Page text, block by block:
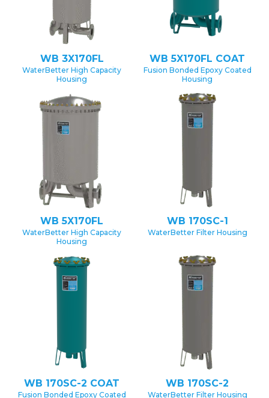
WB 3X170FL
WaterBetter High Capacity
Housing
WB 5X170FL COAT
Fusion Bonded Epoxy Coated
Housing
WB 5X170FL
WaterBetter High Capacity
Housing
WB 170SC-1
WaterBetter Filter Housing
WB 170SC-2 COAT
Fusion Bonded Epoxy Coated
WB 170SC-2
WaterBetter Filter Housing